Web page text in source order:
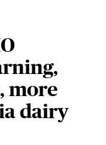
more
dairy